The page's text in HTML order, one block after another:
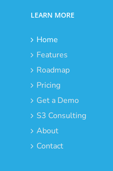
LEARN MORE
Home
Features
Roadmap
Pricing
Get a Demo
S3 Consulting
About
Contact